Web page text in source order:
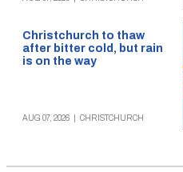
Christchurch to thaw
after bitter cold, but rain
is on the way
AUG 07, 2026 CHRISTCHURCH